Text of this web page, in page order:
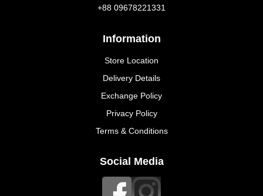
+88 09678221331
Information
Store Location
Delivery Details
Exchange Policy
Privacy Policy
Terms & Conditions
Social Media